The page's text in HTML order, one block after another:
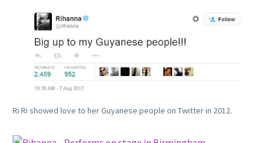
Ri Ri showed love to her Guyanese people on Twitter in 2012.